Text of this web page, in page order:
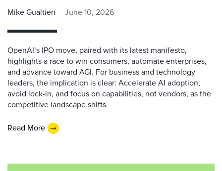
Mike Gualtieri June 10, 2026
OpenAI’s IPO move, paired with its latest manifesto,
highlights a race to win consumers, automate enterprises,
and advance toward AGI. For business and technology
leaders, the implication is clear: Accelerate AI adoption,
avoid lock-in, and focus on capabilities, not vendors, as the
competitive landscape shifts.
Read More